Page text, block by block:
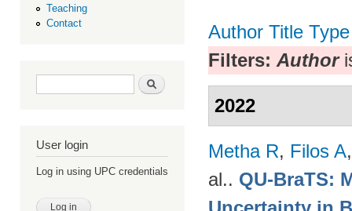
Teaching
Contact
Search form Search
User login
Log in using UPC credentials
Author Title Type
Filters: Author
2022
Metha R, Filos A
al.. QU-BraTS: